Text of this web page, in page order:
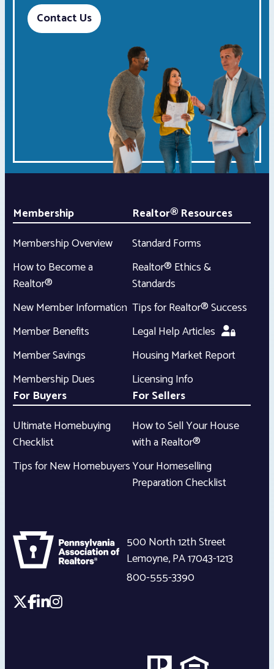
Contact Us
Membership
Membership Overview
How to Become a
Realtor®
New Member Information
Member Benefits
Member Savings
Membership Dues
Realtor® Resources
Standard Forms
Realtor® Ethics &
Standards
Tips for Realtor® Success
Legal Help Articles
Housing Market Report
Licensing Info
For Buyers
Ultimate Homebuying
Checklist
Tips for New Homebuyers
For Sellers
How to Sell Your House
with a Realtor®
Your Homeselling
Preparation Checklist
500 North 12th Street
Lemoyne,PA17043-1213
800-555-3390